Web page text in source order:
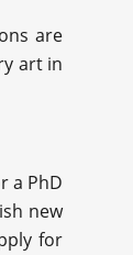
are
art in
a PhD
new
for